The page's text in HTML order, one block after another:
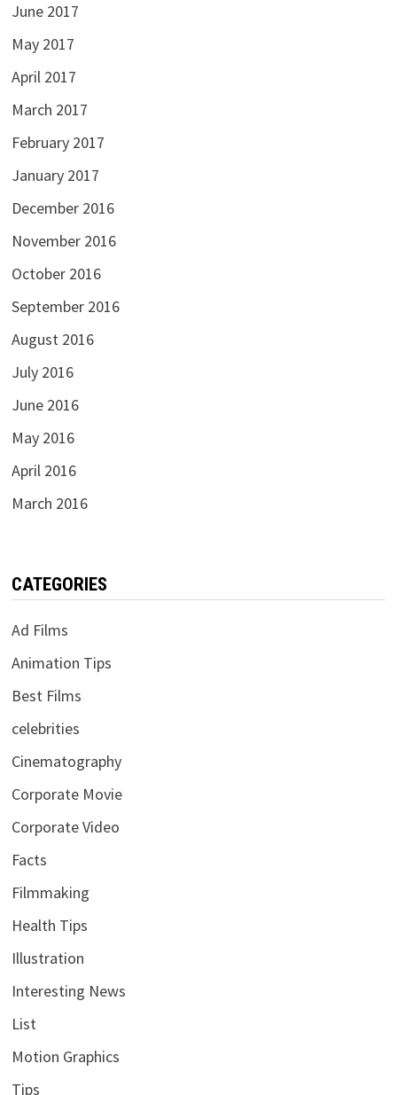
June 2017
May 2017
April 2017
March 2017
February 2017
January 2017
December 2016
November 2016
October 2016
September 2016
August 2016
July 2016
June 2016
May 2016
April 2016
March 2016
CATEGORIES
Ad Films
Animation Tips
Best Films
celebrities
Cinematography
Corporate Movie
Corporate Video
Facts
Filmmaking
Health Tips
Illustration
Interesting News
List
Motion Graphics
Tips